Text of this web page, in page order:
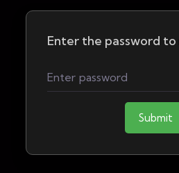
Enter the password
Submit